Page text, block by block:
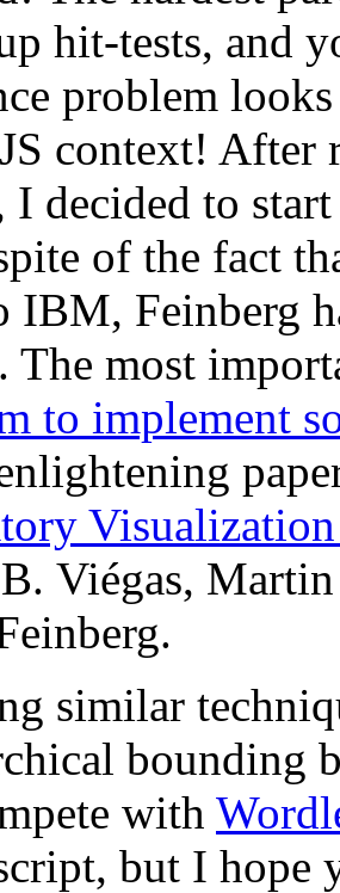
hit-tests, and
problem
context! After
I decided to
of the fact
IBM, Feinberg
The most
to implement
Viégas,
similar
bounding
with
but I hope